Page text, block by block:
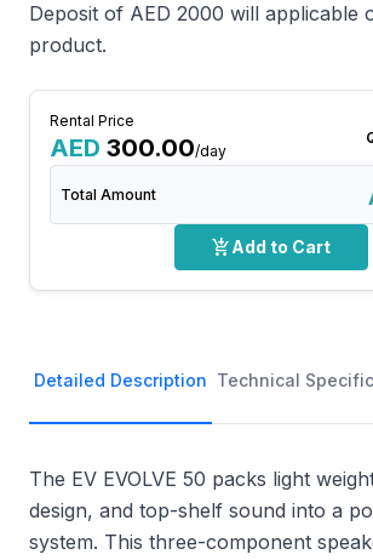
Deposit of AED 2000 will applicable
product.
Rental Price
AED 300.00/day
Total Amount
add_shopping_cartAdd to Cart
Detailed Description Technical
The EV EVOLVE 50 packs light
design, and top-shelf sound into a
system. This three-component